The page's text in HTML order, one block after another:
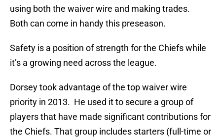
using both the waiver wire and making trades.
Both can come in handy this preseason.
Safety is a position of strength for the Chiefs while
it’s a growing need across the league.
Dorsey took advantage of the top waiver wire
priority in 2013. He used it to secure a group of
players that have made significant contributions for
the Chiefs. That group includes starters (full-time or